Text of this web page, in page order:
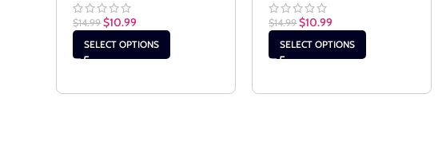
$14.99 $10.99
SELECT OPTIONS
$14.99 $10.99
SELECT OPTIONS